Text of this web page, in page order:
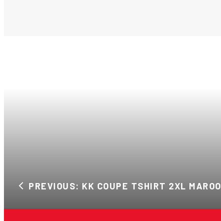
PREVIOUS: KK COUPE TSHIRT 2XL